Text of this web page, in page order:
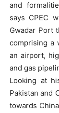
and
says CPEC
Gwadar Port
comprising a
an airport,
and gas
Looking at
Pakistan and
towards